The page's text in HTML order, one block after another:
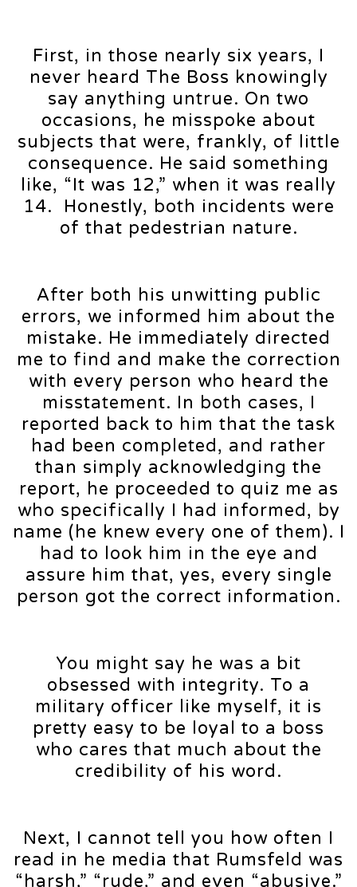
First, in those nearly six years, I
never heard The Boss knowingly
say anything untrue. On two
occasions, he misspoke about
subjects that were, frankly, of little
consequence. He said something
like, “It was 12,” when it was really
14. Honestly, both incidents were
of that pedestrian nature.
After both his unwitting public
errors, we informed him about the
mistake. He immediately directed
me to find and make the correction
with every person who heard the
misstatement. In both cases, I
reported back to him that the task
had been completed, and rather
than simply acknowledging the
report, he proceeded to quiz me as
who specifically I had informed, by
name (he knew every one of them). I
had to look him in the eye and
assure him that, yes, every single
person got the correct information.
You might say he was a bit
obsessed with integrity. To a
military officer like myself, it is
pretty easy to be loyal to a boss
who cares that much about the
credibility of his word.
Next, I cannot tell you how often I
read in he media that Rumsfeld was
“harsh,” “rude,” and even “abusive.”